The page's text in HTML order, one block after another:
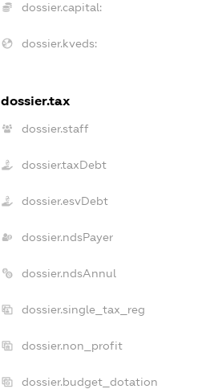
dossier.capital:
dossier.kveds:
dossier.tax
dossier.staff
dossier.taxDebt
dossier.esvDebt
dossier.ndsPayer
dossier.ndsAnnul
dossier.single_tax_reg
dossier.non_profit
dossier.budget_dotation